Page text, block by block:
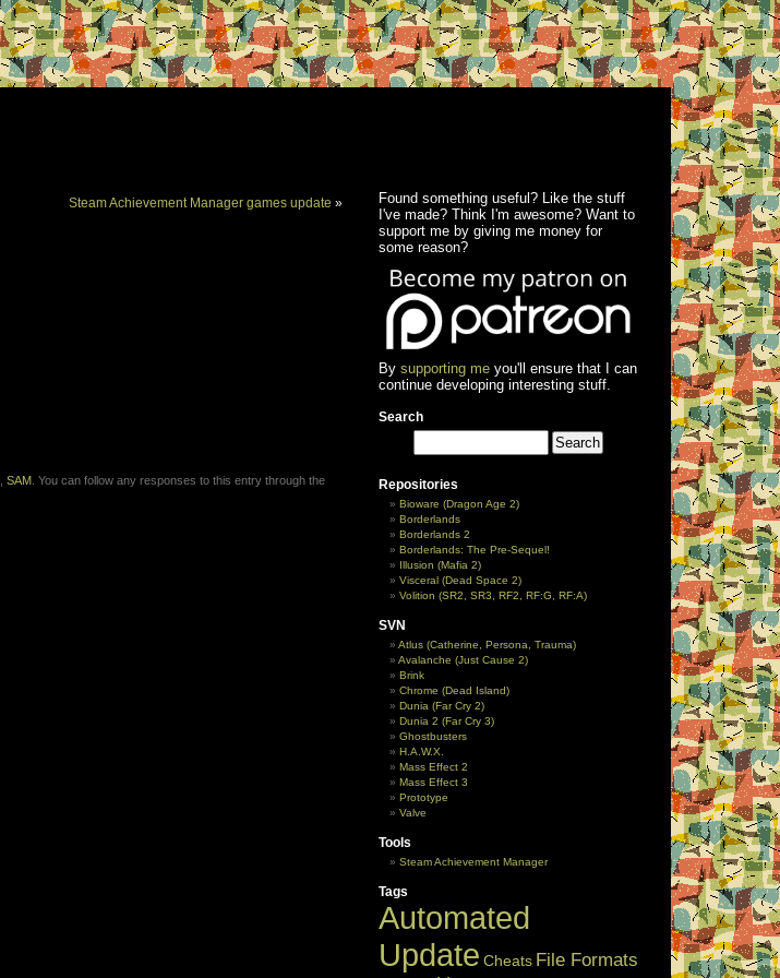
Steam Achievement Manager games update »
SAM . You can follow any responses to this entry through the
Found something useful? Like the stuff
I've made? Think I'm awesome? Want to
support me by giving me money for
some reason?
By supporting meyou'll ensure that I can
continue developing interesting stuff.
Search
Repositories
Bioware (Dragon Age 2)
Borderlands
Borderlands 2
Borderlands: The Pre-Sequel!
Illusion (Mafia 2)
Visceral (Dead Space 2)
Volition (SR2, SR3, RF2, RF:G, RF:A)
SVN
Atlus (Catherine, Persona, Trauma)
Avalanche (Just Cause 2)
Brink
Chrome (Dead Island)
Dunia (Far Cry 2)
Dunia 2 (Far Cry 3)
Ghostbusters
H.A.W.X.
Mass Effect 2
Mass Effect 3
Prototype
Valve
Tools
Steam Achievement Manager
Tags
Automated
Update Cheats File Formats